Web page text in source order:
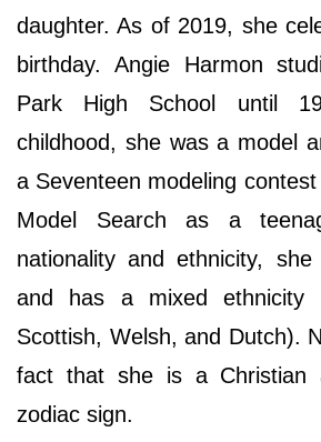
daughter. As of 2019, she
birthday. Angie Harmon
Park High School until
childhood, she was a model
a Seventeen modeling
Model Search as a
nationality and ethnicity,
and has a mixed ethnicity
Scottish, Welsh, and Dutch).
fact that she is a Christian
zodiac sign.